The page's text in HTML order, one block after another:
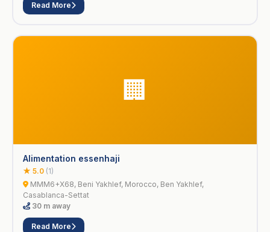
Read More
🏢
Alimentation essenhaji
★ 5.0 (1)
MMM6+X68, Beni Yakhlef, Morocco, Ben Yakhlef,
Casablanca-Settat
30 m away
Read More